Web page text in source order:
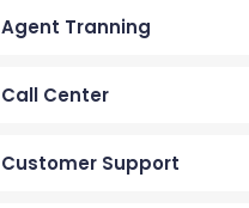
Agent Tranning
Call Center
Customer Support